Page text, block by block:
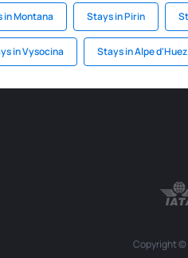
in Montana Stays in Pirin
in Vysocina Stays in Alpe d'Huez
Copyright ©